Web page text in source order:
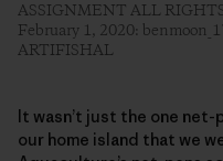
ASSIGNMENT ALL
February 1, 2020:
ARTIFISHAL
It wasn’t just the one
our home island that we